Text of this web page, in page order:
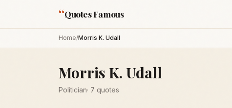
“Quotes Famous
Home/Morris K. Udall
Morris K. Udall
Politician· 7 quotes